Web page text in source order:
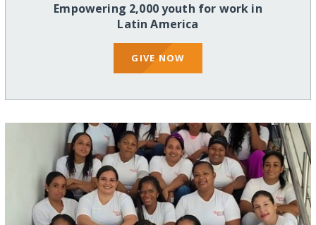
Empowering 2,000 youth for work in
Latin America
GIVE NOW